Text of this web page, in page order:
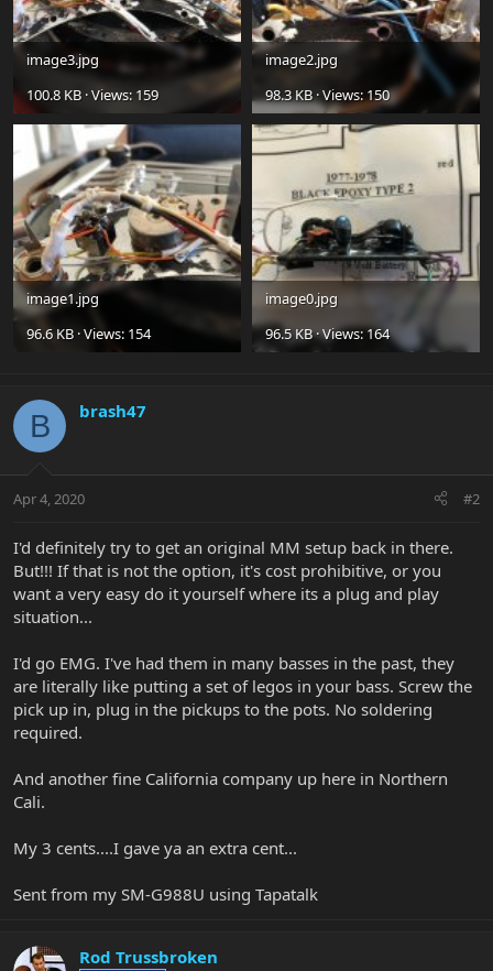
image3.jpg
100.8 KB · Views: 159
image2.jpg
98.3 KB · Views: 150
image1.jpg
96.6 KB · Views: 154
image0.jpg
96.5 KB · Views: 164
B brash47
Apr 4, 2020 #2
I'd definitely try to get an original MM setup back in there.
But!!! If that is not the option, it's cost prohibitive, or you
want a very easy do it yourself where its a plug and play
situation...
I'd go EMG. I've had them in many basses in the past, they
are literally like putting a set of legos in your bass. Screw the
pick up in, plug in the pickups to the pots. No soldering
required.
And another fine California company up here in Northern
Cali.
My 3 cents....I gave ya an extra cent...
Sent from my SM-G988U using Tapatalk
Rod Trussbroken